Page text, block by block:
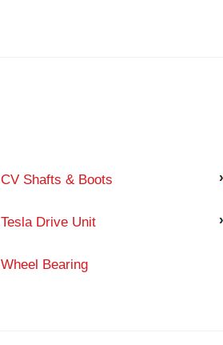
CV Shafts & Boots
Tesla Drive Unit
Wheel Bearing